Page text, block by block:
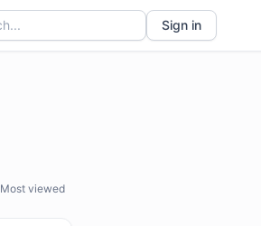
Sign in
Most viewed